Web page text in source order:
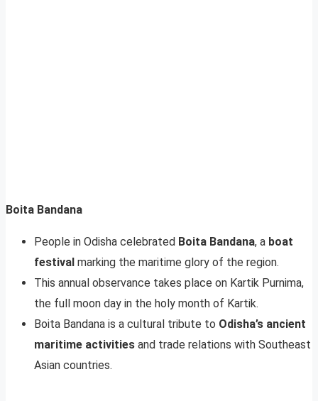
Boita Bandana
People in Odisha celebrated Boita Bandana, a boat
festival marking the maritime glory of the region.
This annual observance takes place on Kartik Purnima,
the full moon day in the holy month of Kartik.
Boita Bandana is a cultural tribute to Odisha’s ancient
maritime activities and trade relations with Southeast
Asian countries.